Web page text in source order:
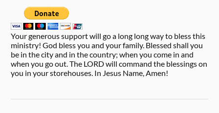
Your generous support will go a long long way to bless this
ministry! God bless you and your family. Blessed shall you
be in the city and in the country; when you come in and
when you go out. The LORD will command the blessings on
you in your storehouses. In Jesus Name, Amen!